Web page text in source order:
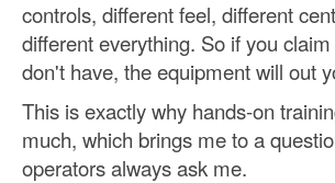
controls, different feel, different
different everything. So if you
don't have, the equipment will out
This is exactly why hands-on
much, which brings me to a
operators always ask me.